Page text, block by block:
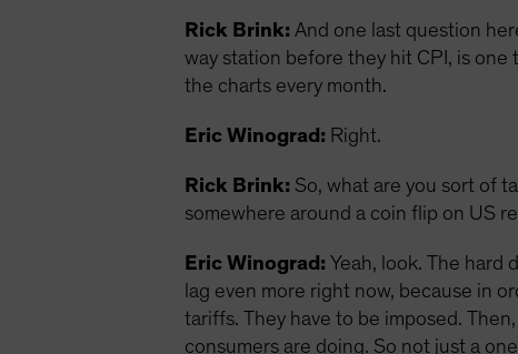
Rick Brink:And one last question
way station before they hit CPI, is
the charts every month.
Eric Winograd: Right.
Rick Brink: So, what are you sort of
somewhere around a coin flip on US
Eric Winograd:Yeah, look. The hard
lag even more right now, because in
tariffs. They have to be imposed.
consumers are doing. So not just a